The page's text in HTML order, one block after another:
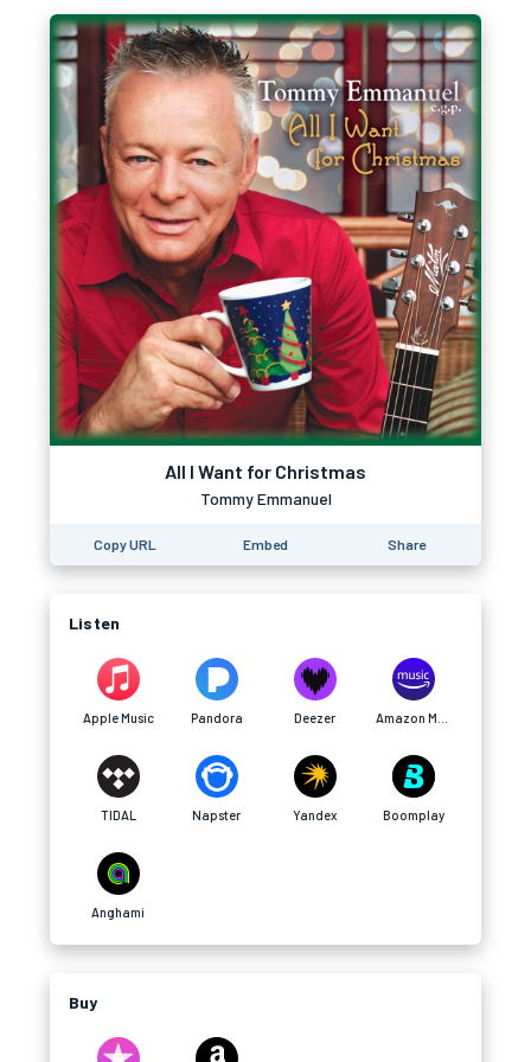
All I Want for Christmas
Tommy Emmanuel
Copy URL Embed Share
Listen
Apple Music Pandora Deezer
TIDAL Napster Yandex Boomplay
Anghami
Buy